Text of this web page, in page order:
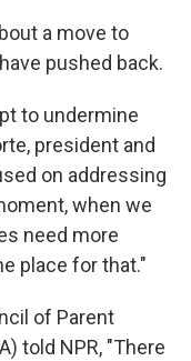
a move to
pushed back.
to undermine
president and
on addressing
when we
need more
place for that."
of Parent
told NPR, "There